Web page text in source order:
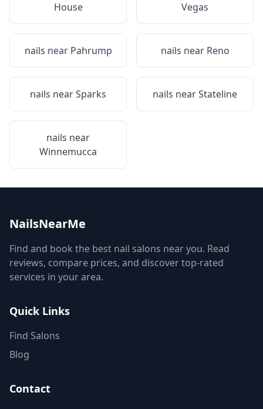
House
Vegas
nails near Pahrump nails near Reno
nails nearSparks nails nearStateline
nails near
Winnemucca
NailsNearMe
Find and book the best nail salons near you. Read
reviews, compare prices, and discover top-rated
services in your area.
Quick Links
Find Salons
Blog
Contact